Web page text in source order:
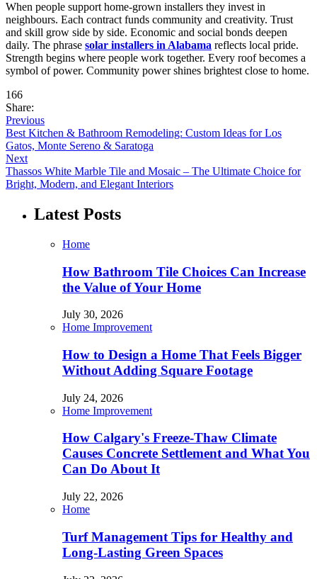
When people support home-grown installers they invest in
neighbours. Each contract funds community and creativity. Trust
and skill grow side by side. Economic and social bonds deepen
daily. The phrase solar installers in Alabama reflects local pride.
Strength begins where people work together. Every roof becomes a
symbol of power. Community power shines brightest close to home.
166
Share:
Previous
Best Kitchen & Bathroom Remodeling: Custom Ideas for Los
Gatos, Monte Sereno & Saratoga
Next
Thassos White Marble Tile and Mosaic – The Ultimate Choice for
Bright, Modern, and Elegant Interiors
Latest Posts
Home
How Bathroom Tile Choices Can Increase
the Value of Your Home
July 30, 2026
Home Improvement
How to Design a Home That Feels Bigger
Without Adding Square Footage
July 24, 2026
Home Improvement
How Calgary's Freeze-Thaw Climate
Causes Concrete Settlement and What You
Can Do About It
July 22, 2026
Home
Turf Management Tips for Healthy and
Long-Lasting Green Spaces